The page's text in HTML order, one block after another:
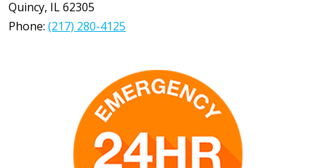
Quincy, IL 62305
Phone:(217) 280-4125